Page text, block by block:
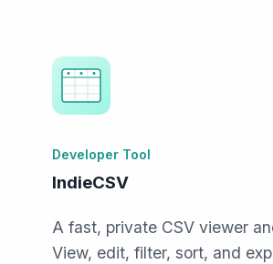
Developer Tool
IndieCSV
A fast, private CSV viewer
View, edit, filter, sort, and